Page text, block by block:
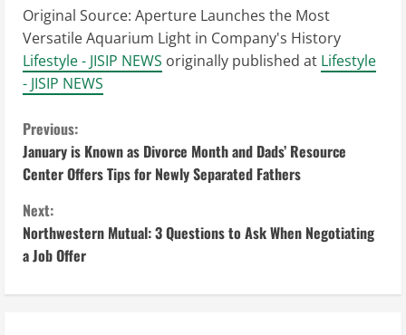
Original Source: Aperture Launches the Most
Versatile Aquarium Light in Company's History
Lifestyle - JISIP NEWS originally published at Lifestyle
- JISIP NEWS
C
o
n
t
i
Previous:
January is Known as Divorce Month and Dads’ Resource
Center Offers Tips for Newly Separated Fathers
Next:
Northwestern Mutual: 3 Questions to Ask When Negotiating
a Job Offer